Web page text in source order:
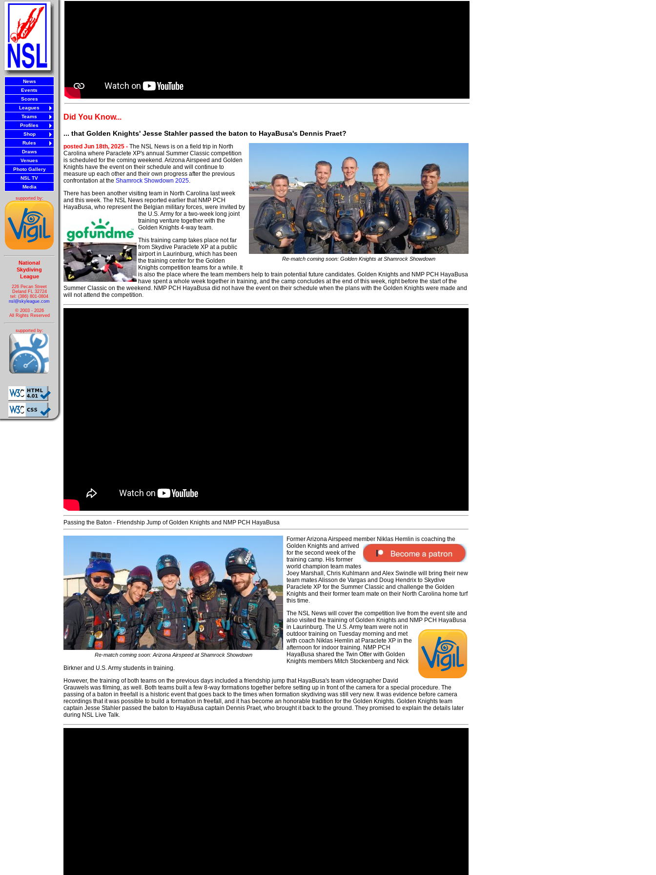
News
Events
Scores
Leagues
Teams
Profiles
Shop
Rules
Draws
Venues
Photo Gallery
NSL TV
Media
supported by:
National
Skydiving
League
226 Pecan Street
Deland FL 32724
tel: (386) 801-0804
nsl@skyleague.com
© 2003 - 2026
All Rights Reserved
supported by:
Did You Know...
... that Golden Knights' Jesse Stahler passed the baton to HayaBusa's Dennis Praet?
Re-match coming soon: Golden Knights at Shamrock Showdown
posted Jun 18th, 2025 - The NSL News is on a field trip in North
Carolina where Paraclete XP's annual Summer Classic competition
is scheduled for the coming weekend. Arizona Airspeed and Golden
Knights have the event on their schedule and will continue to
measure up each other and their own progress after the previous
confrontation at the Shamrock Showdown 2025.
There has been another visiting team in North Carolina last week
and this week. The NSL News reported earlier that NMP PCH
HayaBusa, who represent the Belgian military forces, were invited by
the U.S. Army for a two-week long joint
training venture together with the
Golden Knights 4-way team.
This training camp takes place not far
from Skydive Paraclete XP at a public
airport in Laurinburg, which has been
the training center for the Golden
Knights competition teams for a while. It
is also the place where the team members help to train potential future candidates. Golden Knights and NMP PCH HayaBusa
have spent a whole week together in training, and the camp concludes at the end of this week, right before the start of the
Summer Classic on the weekend. NMP PCH HayaBusa did not have the event on their schedule when the plans with the Golden Knights were made and
will not attend the competition.
Passing the Baton - Friendship Jump of Golden Knights and NMP PCH HayaBusa
Re-match coming soon: Arizona Airspeed at Shamrock Showdown
Former Arizona Airspeed member Niklas Hemlin is coaching the
Golden Knights and arrived
for the second week of the
training camp. His former
world champion team mates
Joey Marshall, Chris Kuhlmann and Alex Swindle will bring their new
team mates Alisson de Vargas and Doug Hendrix to Skydive
Paraclete XP for the Summer Classic and challenge the Golden
Knights and their former team mate on their North Carolina home turf
this time.
The NSL News will cover the competition live from the event site and
also visited the training of Golden Knights and NMP PCH HayaBusa
in Laurinburg. The U.S. Army team were not in
outdoor training on Tuesday morning and met
with coach Niklas Hemlin at Paraclete XP in the
afternoon for indoor training. NMP PCH
HayaBusa shared the Twin Otter with Golden
Knights members Mitch Stockenberg and Nick
Birkner and U.S. Army students in training.
However, the training of both teams on the previous days included a friendship jump that HayaBusa's team videographer David
Grauwels was filming, as well. Both teams built a few 8-way formations together before setting up in front of the camera for a special procedure. The
passing of a baton in freefall is a historic event that goes back to the times when formation skydiving was still very new. It was evidence before camera
recordings that it was possible to build a formation in freefall, and it has become an honorable tradition for the Golden Knights. Golden Knights team
captain Jesse Stahler passed the baton to HayaBusa captain Dennis Praet, who brought it back to the ground. They promised to explain the details later
during NSL Live Talk.